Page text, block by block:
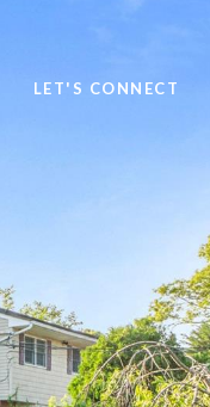
LET'S CONNECT